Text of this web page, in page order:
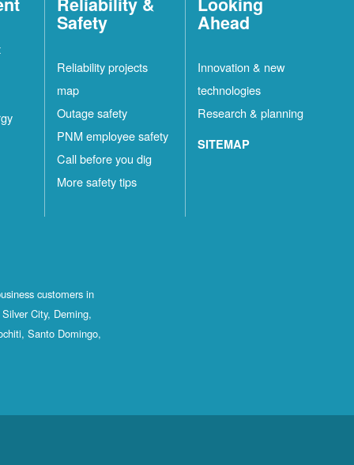
Safety
Reliability projects
map
Outage safety
PNM employee safety
Call before you dig
More safety tips
Ahead
Innovation & new
technologies
Research & planning
SITEMAP
customers in
City, Deming,
Santo Domingo,